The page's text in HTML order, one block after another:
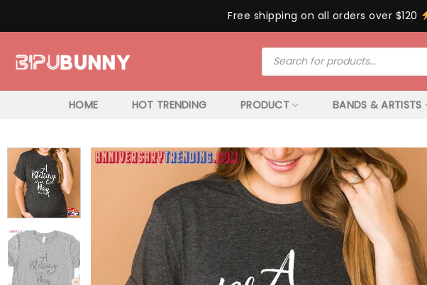
Free shipping on all orders over $120
Products
search
HOME HOT TRENDING PRODUCT BANDS & ARTISTS